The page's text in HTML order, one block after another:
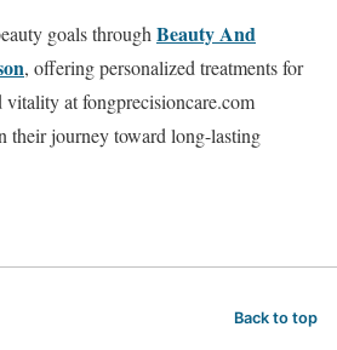
goals through Beauty And
, offering personalized treatments for
vitality at fongprecisioncare.com
their journey toward long-lasting
Back to top